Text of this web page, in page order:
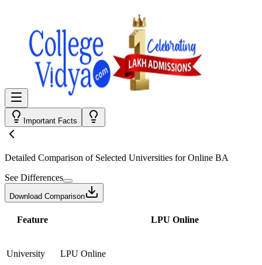
Important Facts
Detailed Comparison of Selected Universities forOnline BA
See Differences
Download Comparison
Feature LPU Online
University LPU Online